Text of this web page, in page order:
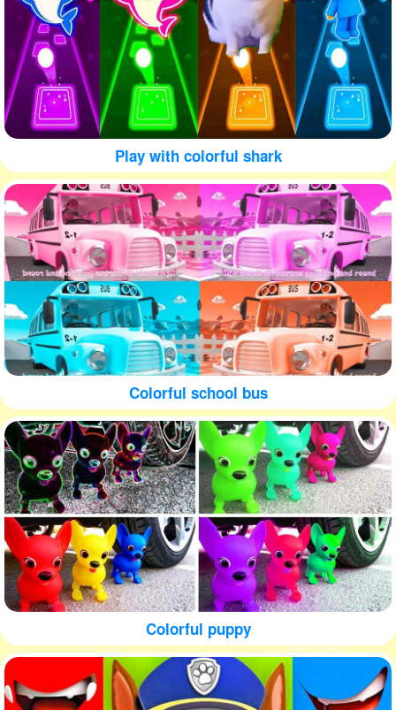
Play with colorful shark
Colorful school bus
Colorful puppy